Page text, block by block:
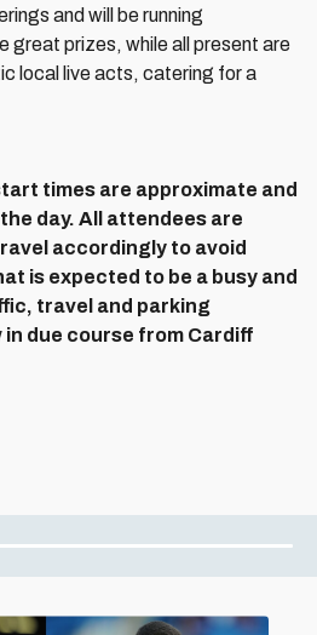
and will be running
great prizes, while all present are
local live acts, catering for a
times are approximate and
day. All attendees are
accordingly to avoid
is expected to be a busy and
travel and parking
due course from Cardiff